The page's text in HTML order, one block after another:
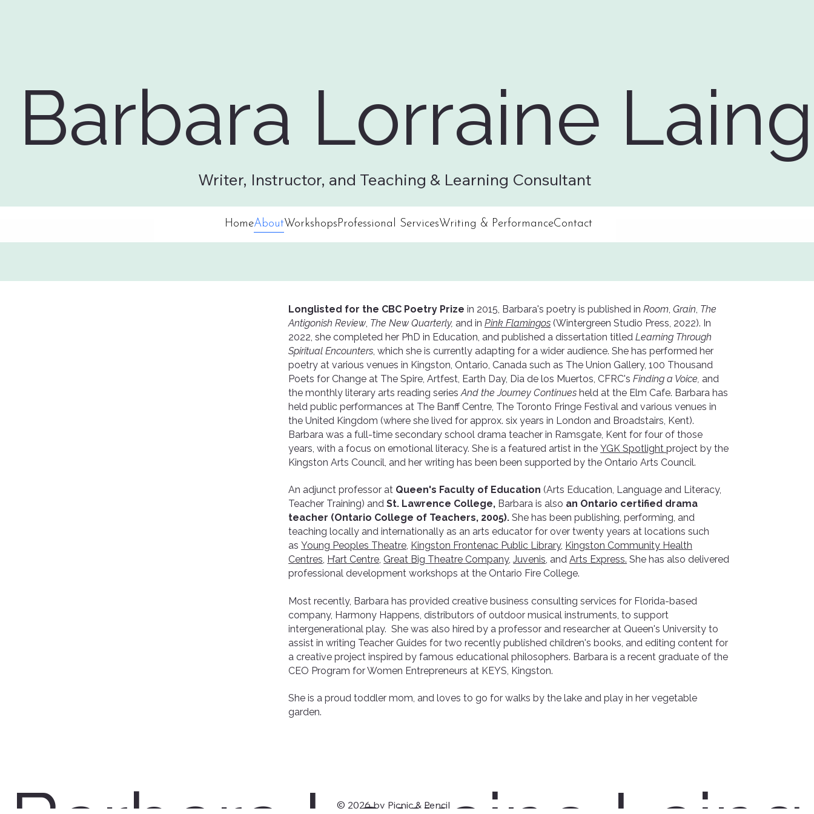
Barbara Lorraine Laing
Writer, Instructor, and Teaching & Learning Consultant
HomeAboutWorkshopsProfessional ServicesWriting & PerformanceContact
Longlisted for the CBC Poetry Prize in 2015, Barbara's poetry is published inRoom,Grain, The
Antigonish Review, The New Quarterly, and inPink Flamingos (Wintergreen Studio Press, 2022). In
2022, she completed her PhD in Education, and published a dissertation titledLearning Through
Spiritual Encounters, which she is currently adapting for a wider audience. She has performed her
poetry at various venues in Kingston, Ontario, Canada such as The Union Gallery, 100 Thousand
Poets for Change at The Spire, Artfest, Earth Day, Dia de los Muertos, CFRC'sFinding a Voice, and
the monthly literary arts reading seriesAnd the Journey Continues held at the Elm Cafe. Barbara has
held public performances at The Banff Centre, The Toronto Fringe Festival and various venues in
the United Kingdom (where she lived for approx. six years in London and Broadstairs, Kent).
Barbara was a full-time secondary school drama teacher in Ramsgate, Kent for four of those
years, with a focus on emotional literacy. She is a featured artist in theYGK Spotlightproject by the
Kingston Arts Council, and her writing has been been supported by the Ontario Arts Council.
An adjunct professor at Queen's Faculty of Education(Arts Education, Language and Literacy,
Teacher Training) andSt. Lawrence College, Barbara is also an Ontario certified drama
teacher (Ontario College of Teachers, 2005).She has been publishing, performing, and
teaching locally and internationally as an arts educator for over twenty years at locations such
asYoung Peoples Theatre, Kingston Frontenac Public Library, Kingston Community Health
Centres, H’art Centre, Great Big Theatre Company, Juvenis, andArts Express. ​She has also delivered
professional development workshops at the Ontario Fire College.
Most recently, Barbara has provided creative business consulting services for Florida-based
company, Harmony Happens, distributors of outdoor musical instruments, to support
intergenerational play. She was also hired by a professor and researcher at Queen's University to
assist in writing Teacher Guides for two recently published children's books, and editing content for
a creative project inspired by famous educational philosophers. Barbara is a recent graduate of the
CEO Program for Women Entrepreneurs at KEYS, Kingston.
She is a proud toddler mom, and loves to go for walks by the lake and play in her vegetable
garden.
© 2026 by Picnic & Pencil